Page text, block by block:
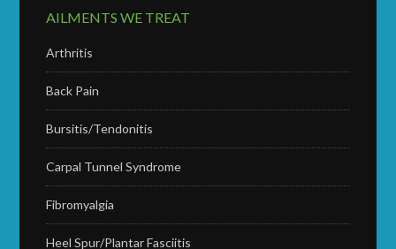
AILMENTS WE TREAT
Arthritis
Back Pain
Bursitis/Tendonitis
Carpal Tunnel Syndrome
Fibromyalgia
Heel Spur/Plantar Fasciitis